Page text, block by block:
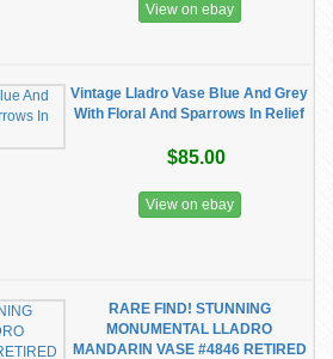
View on ebay
Vintage Lladro Vase Blue And Grey
With Floral And Sparrows In Relief
$85.00
View on ebay
RARE FIND! STUNNING
MONUMENTAL LLADRO
MANDARIN VASE #4846 RETIRED